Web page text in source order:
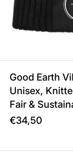
Good Earth
Unisex,
Fair &
€34,50